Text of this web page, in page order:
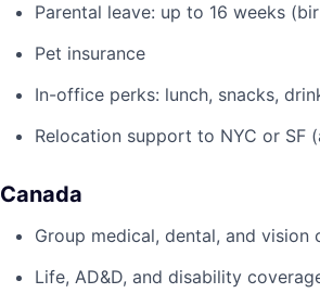
Parental leave: up to 16 weeks
Pet insurance
In-office perks: lunch, snacks,
Relocation support to NYC or SF
Canada
Group medical, dental, and vision
Life, AD&D, and disability